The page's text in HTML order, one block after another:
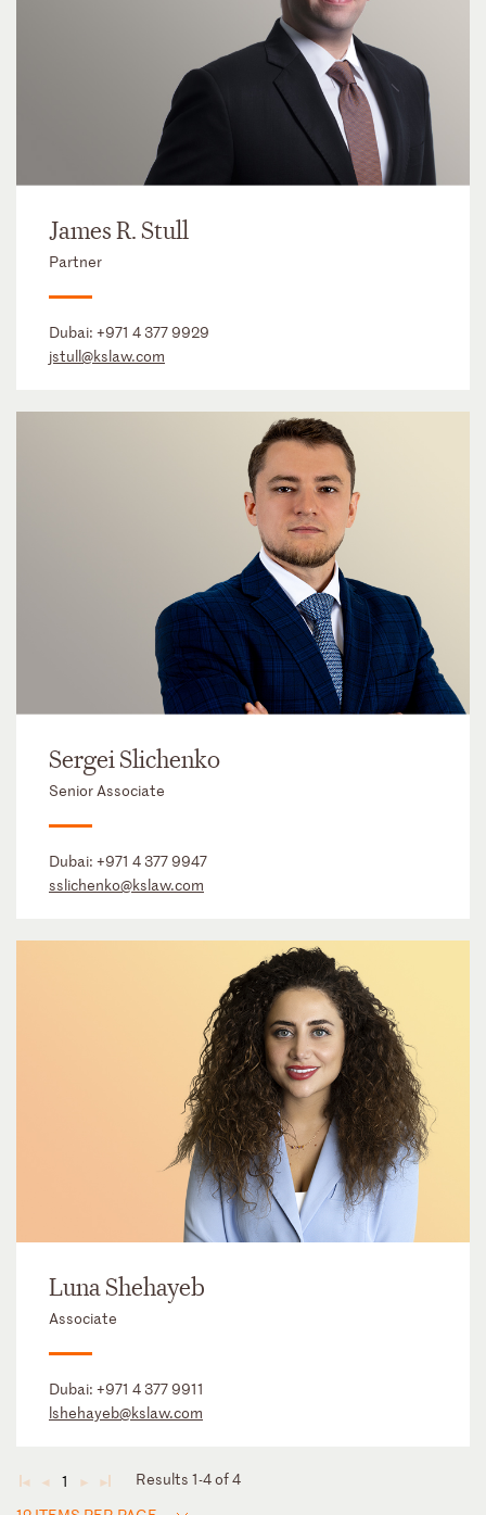
James R. Stull
Partner
Dubai: +971 4 377 9929
jstull@kslaw.com
Sergei Slichenko
Senior Associate
Dubai: +971 4 377 9947
sslichenko@kslaw.com
Luna Shehayeb
Associate
Dubai: +971 4 377 9911
lshehayeb@kslaw.com
◄ ◄ 1 ► ►
Results 1-4 of 4